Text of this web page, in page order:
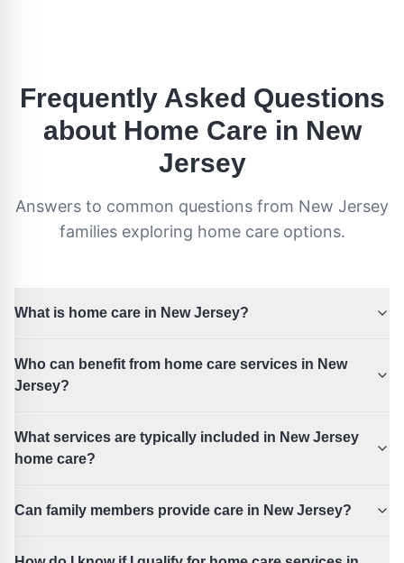
Frequently Asked Questions
about Home Care in New
Jersey
Answers to common questions from New Jersey
families exploring home care options.
What is home care in New Jersey?
Who can benefit from home care services in New
Jersey?
What services are typically included in New Jersey
home care?
Can family members provide care in New Jersey?